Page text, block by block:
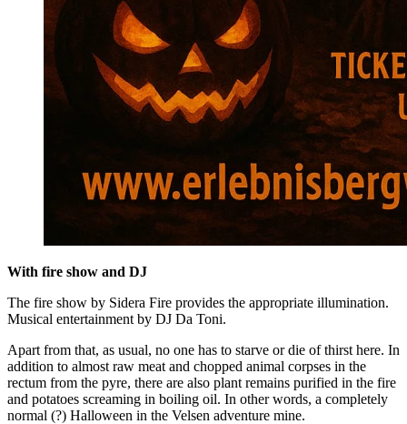
With fire show and DJ
The fire show by Sidera Fire provides the appropriate illumination.
Musical entertainment by DJ Da Toni.
Apart from that, as usual, no one has to starve or die of thirst here. In
addition to almost raw meat and chopped animal corpses in the
rectum from the pyre, there are also plant remains purified in the fire
and potatoes screaming in boiling oil. In other words, a completely
normal (?) Halloween in the Velsen adventure mine.